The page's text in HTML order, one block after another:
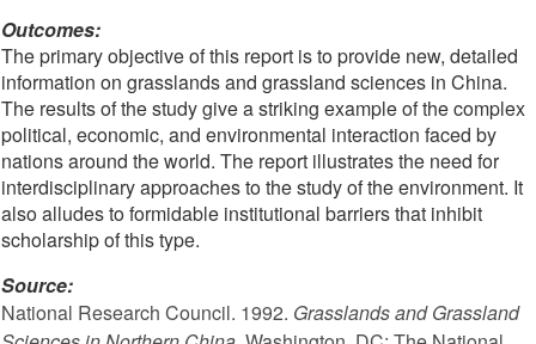
Outcomes:
The primary objective of this report is to provide new, detailed
information on grasslands and grassland sciences in China.
The results of the study give a striking example of the complex
political, economic, and environmental interaction faced by
nations around the world. The report illustrates the need for
interdisciplinary approaches to the study of the environment. It
also alludes to formidable institutional barriers that inhibit
scholarship of this type.
Source:
National Research Council. 1992. Grasslands and Grassland